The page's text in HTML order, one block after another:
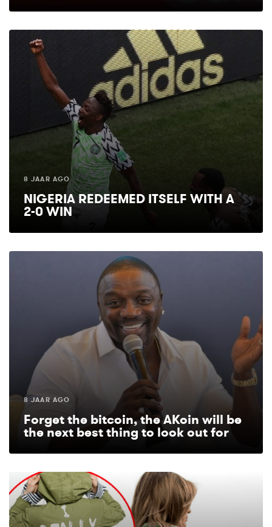
8 JAAR AGO
NIGERIA REDEEMED ITSELF WITH A
2-0 WIN
8 JAAR AGO
Forget the bitcoin, the AKoin will be
the next best thing to look out for